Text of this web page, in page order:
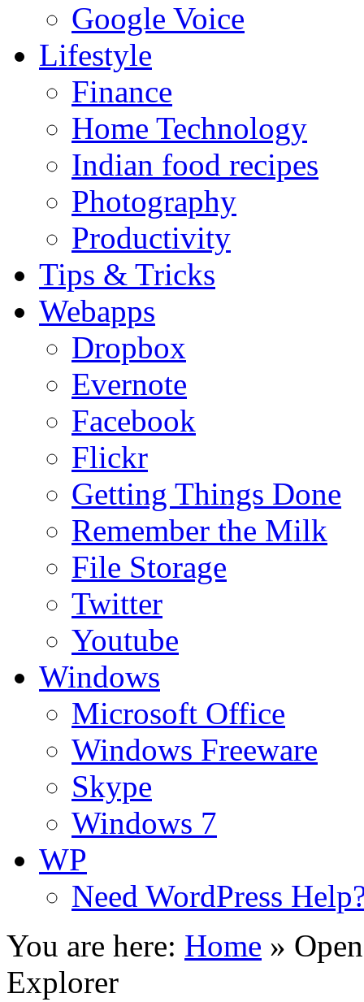
Google Voice
Lifestyle
Finance
Home Technology
Indian food recipes
Photography
Productivity
Tips & Tricks
Webapps
Dropbox
Evernote
Facebook
Flickr
Getting Things Done
Remember the Milk
File Storage
Twitter
Youtube
Windows
Microsoft Office
Windows Freeware
Skype
Windows 7
WP
Need WordPress
You are here: Home »
Explorer